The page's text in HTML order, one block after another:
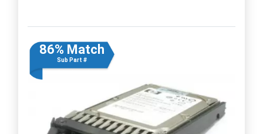
86% Match
Sub Part #